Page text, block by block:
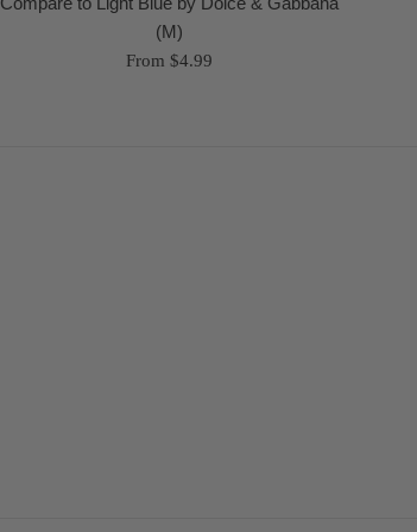
(M)
From $4.99